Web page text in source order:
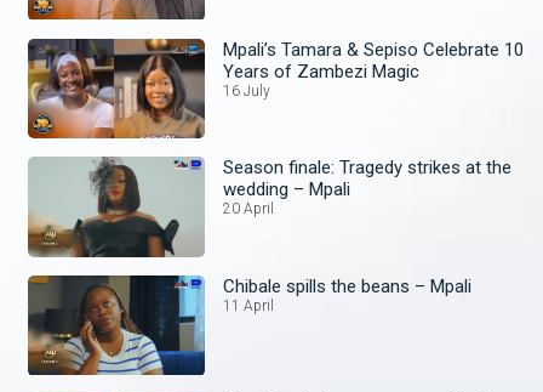
Mpali’s Tamara & Sepiso Celebrate 10
Years of Zambezi Magic
16 July
Season finale: Tragedy strikes at the
wedding – Mpali
20 April
Chibale spills the beans – Mpali
11 April